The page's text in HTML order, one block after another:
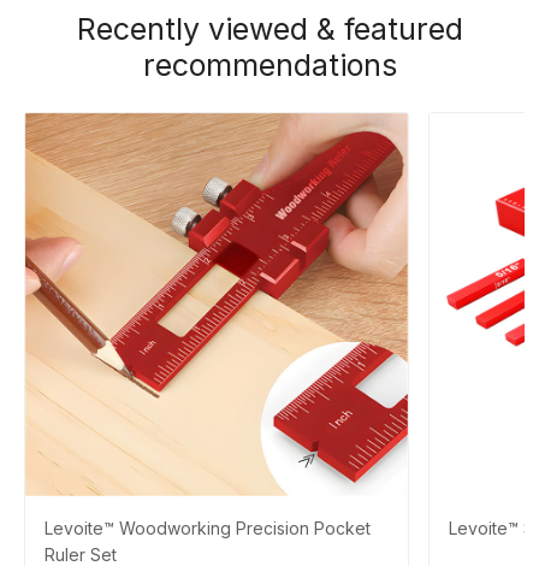
Recently viewed & featured
recommendations
Levoite™ Woodworking Precision Pocket
Ruler Set
Levoite™